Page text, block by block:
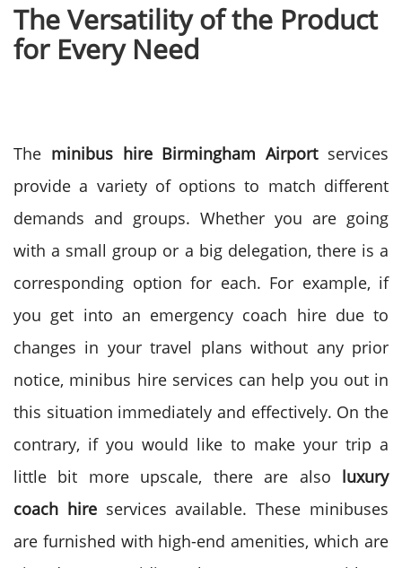
The Versatility of the Product
for Every Need
The minibus hire Birmingham Airportservices
provide a variety of options to match different
demands and groups. Whether you are going
with a small group or a big delegation, there is a
corresponding option for each. For example, if
you get into an emergency coach hire due to
changes in your travel plans without any prior
notice, minibus hire services can help you out in
this situation immediately and effectively. On the
contrary, if you would like to make your trip a
little bit more upscale, there are also luxury
coach hireservices available. These minibuses
are furnished with high-end amenities, which are